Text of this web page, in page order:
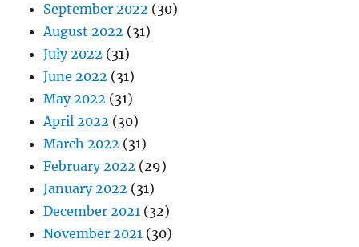
September 2022 (30)
August 2022 (31)
July 2022 (31)
June 2022 (31)
May 2022 (31)
April 2022 (30)
March 2022 (31)
February 2022 (29)
January 2022 (31)
December 2021 (32)
November 2021 (30)